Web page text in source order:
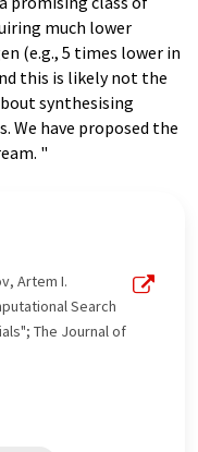
much lower
(e.g., 5 times lower in
this is likely not the
synthesising
We have proposed the
"
Artem I.
Search
The Journal of